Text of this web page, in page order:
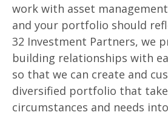
work with asset
and your portfolio should
32 Investment Partners, we
building relationships with
so that we can create and
diversified portfolio that
circumstances and needs